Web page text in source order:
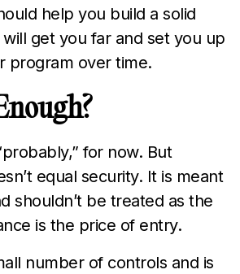
help you build a solid
get you far and set you up
program over time.
for now. But
equal security. It is meant
shouldn’t be treated as the
is the price of entry.
number of controls and is